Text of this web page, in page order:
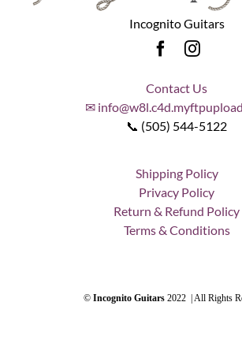
Incognito Guitars
Contact Us
✉
📞 (505) 544-5122
Shipping Policy
Privacy Policy
Return & Refund Policy
Terms & Conditions
© Incognito Guitars 2022 | All Rights